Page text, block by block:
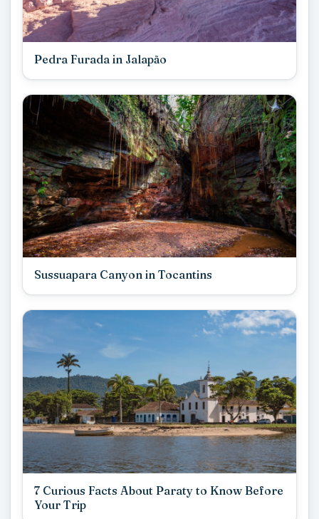
Pedra Furada in Jalapão
Sussuapara Canyon in Tocantins
7 Curious Facts About Paraty to Know Before
Your Trip